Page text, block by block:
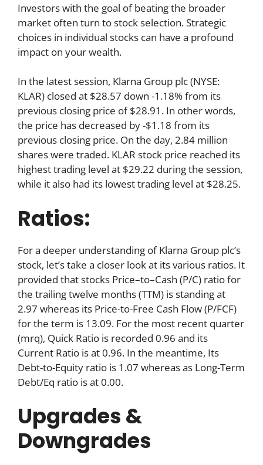
Investors with the goal of beating the broader
market often turn to stock selection. Strategic
choices in individual stocks can have a profound
impact on your wealth.
In the latest session, Klarna Group plc (NYSE:
KLAR) closed at $28.57 down -1.18% from its
previous closing price of $28.91. In other words,
the price has decreased by -$1.18 from its
previous closing price. On the day, 2.84 million
shares were traded. KLAR stock price reached its
highest trading level at $29.22 during the session,
while it also had its lowest trading level at $28.25.
Ratios:
For a deeper understanding of Klarna Group plc’s
stock, let’s take a closer look at its various ratios. It
provided that stocks Price–to–Cash (P/C) ratio for
the trailing twelve months (TTM) is standing at
2.97 whereas its Price-to-Free Cash Flow (P/FCF)
for the term is 13.09. For the most recent quarter
(mrq), Quick Ratio is recorded 0.96 and its
Current Ratio is at 0.96. In the meantime, Its
Debt-to-Equity ratio is 1.07 whereas as Long-Term
Debt/Eq ratio is at 0.00.
Upgrades &
Downgrades